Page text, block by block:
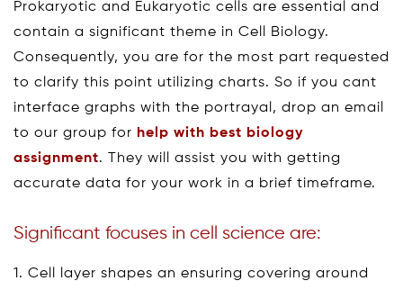
Prokaryotic and Eukaryotic cells are essential and
contain a significant theme in Cell Biology.
Consequently, you are for the most part requested
to clarify this point utilizing charts. So if you cant
interface graphs with the portrayal, drop an email
to our group for help with best biology
assignment. They will assist you with getting
accurate data for your work in a brief timeframe.
Significant focuses in cell science are:
1. Cell layer shapes an ensuring covering around